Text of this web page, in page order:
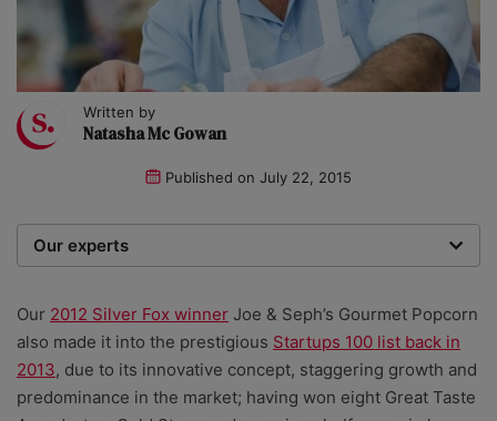
Written by
Natasha Mc Gowan
Published on July 22, 2015
Our experts
researchers providing you with the best advice with
zero bias or partiality.
Our 2012 Silver Fox winner Joe & Seph’s Gourmet Popcorn
also made it into the prestigious Startups 100 list back in
2013, due to its innovative concept, staggering growth and
predominance in the market; having won eight Great Taste